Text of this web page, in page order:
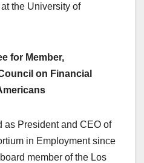
the University of
for Member,
on Financial
as President and CEO of
in Employment since
member of the Los